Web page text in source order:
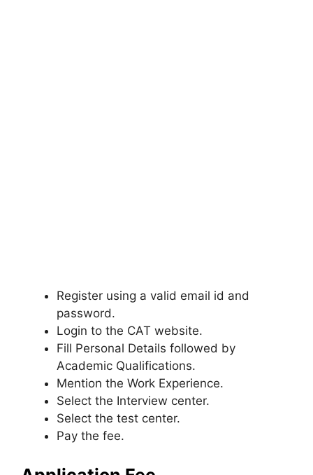
Register using a valid email id and
password.
Login to the CAT website.
Fill Personal Details followed by
Academic Qualifications.
Mention the Work Experience.
Select the Interview center.
Select the test center.
Pay the fee.